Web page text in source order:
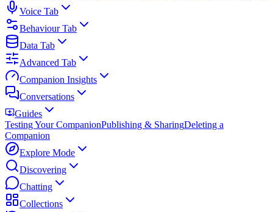
Voice Tab
Behaviour Tab
Data Tab
Advanced Tab
Companion Insights
Conversations
Guides
Testing Your CompanionPublishing & SharingDeleting a
Companion
Explore Mode
Discovering
Chatting
Collections